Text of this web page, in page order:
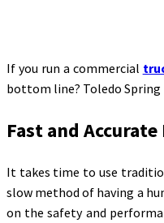
If you run a commercial
bottom line? Toledo Spring
Fast and
It takes time to use
slow method of having a
on the safety and